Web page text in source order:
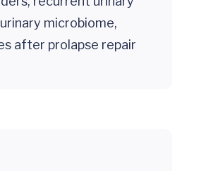
microbiome,
after prolapse repair